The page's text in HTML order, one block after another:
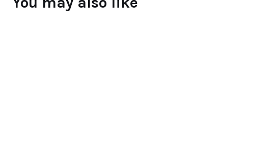
Raymundochatfiel